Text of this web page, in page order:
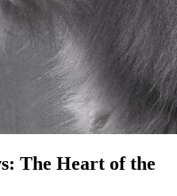
The Heart of the